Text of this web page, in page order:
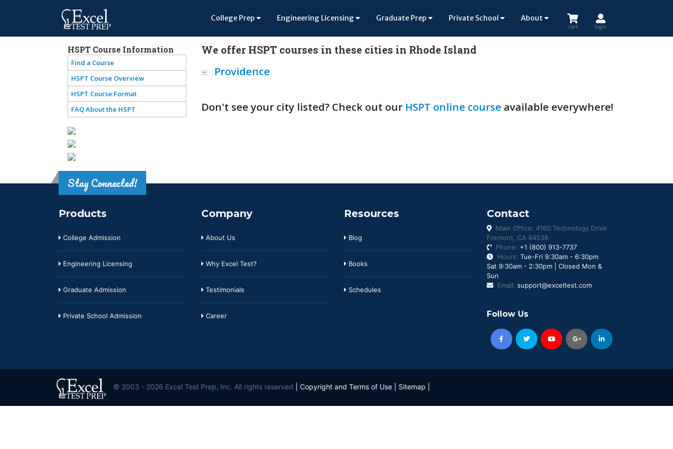
College Prep Engineering Licensing Graduate Prep Private School About
cart login
HSPT Course Information
Find a Course
HSPT Course Overview
HSPT Course Format
FAQ About the HSPT
We offer HSPT courses in these cities in Rhode Island
Providence
Don't see your city listed? Check out our HSPT online course available everywhere!
Stay Connected!
Products
College Admission
Engineering Licensing
Graduate Admission
Private School Admission
Company
About Us
Why Excel Test?
Testimonials
Career
Resources
Blog
Books
Schedules
Contact
Main Office: 4160 Technology Drive
Fremont, CA 94538
Phone: +1 (800) 913-7737
Hours: Tue-Fri 9:30am - 6:30pm
Sat 9:30am - 2:30pm | Closed Mon &
Sun
Email: support@exceltest.com
Follow Us
© 2003 - 2026 Excel Test Prep, Inc. All rights reserved Copyright and Terms of Use Sitemap